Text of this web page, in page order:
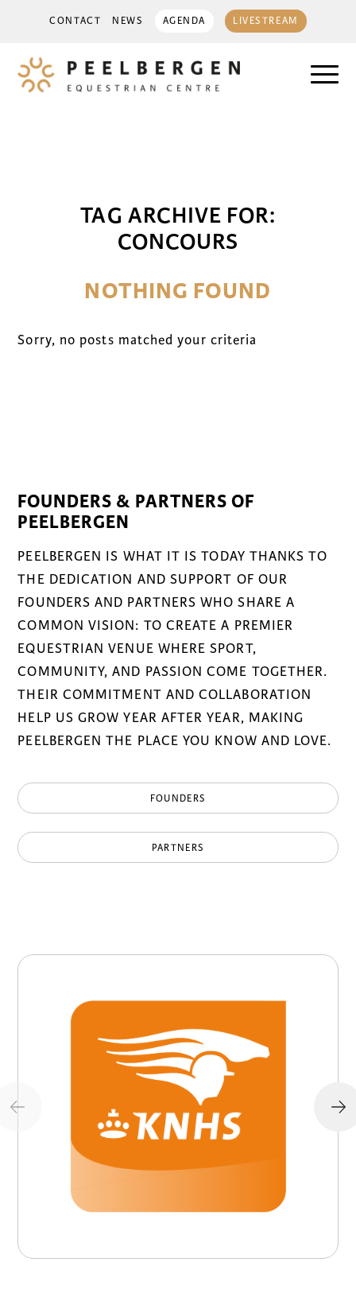
CONTACT NEWS AGENDA LIVESTREAM
TAG ARCHIVE FOR:
CONCOURS
NOTHING FOUND
Sorry, no posts matched your criteria
FOUNDERS & PARTNERS OF
PEELBERGEN
PEELBERGEN IS WHAT IT IS TODAY THANKS TO
THE DEDICATION AND SUPPORT OF OUR
FOUNDERS AND PARTNERS WHO SHARE A
COMMON VISION: TO CREATE A PREMIER
EQUESTRIAN VENUE WHERE SPORT,
COMMUNITY, AND PASSION COME TOGETHER.
THEIR COMMITMENT AND COLLABORATION
HELP US GROW YEAR AFTER YEAR, MAKING
PEELBERGEN THE PLACE YOU KNOW AND LOVE.
FOUNDERS
PARTNERS